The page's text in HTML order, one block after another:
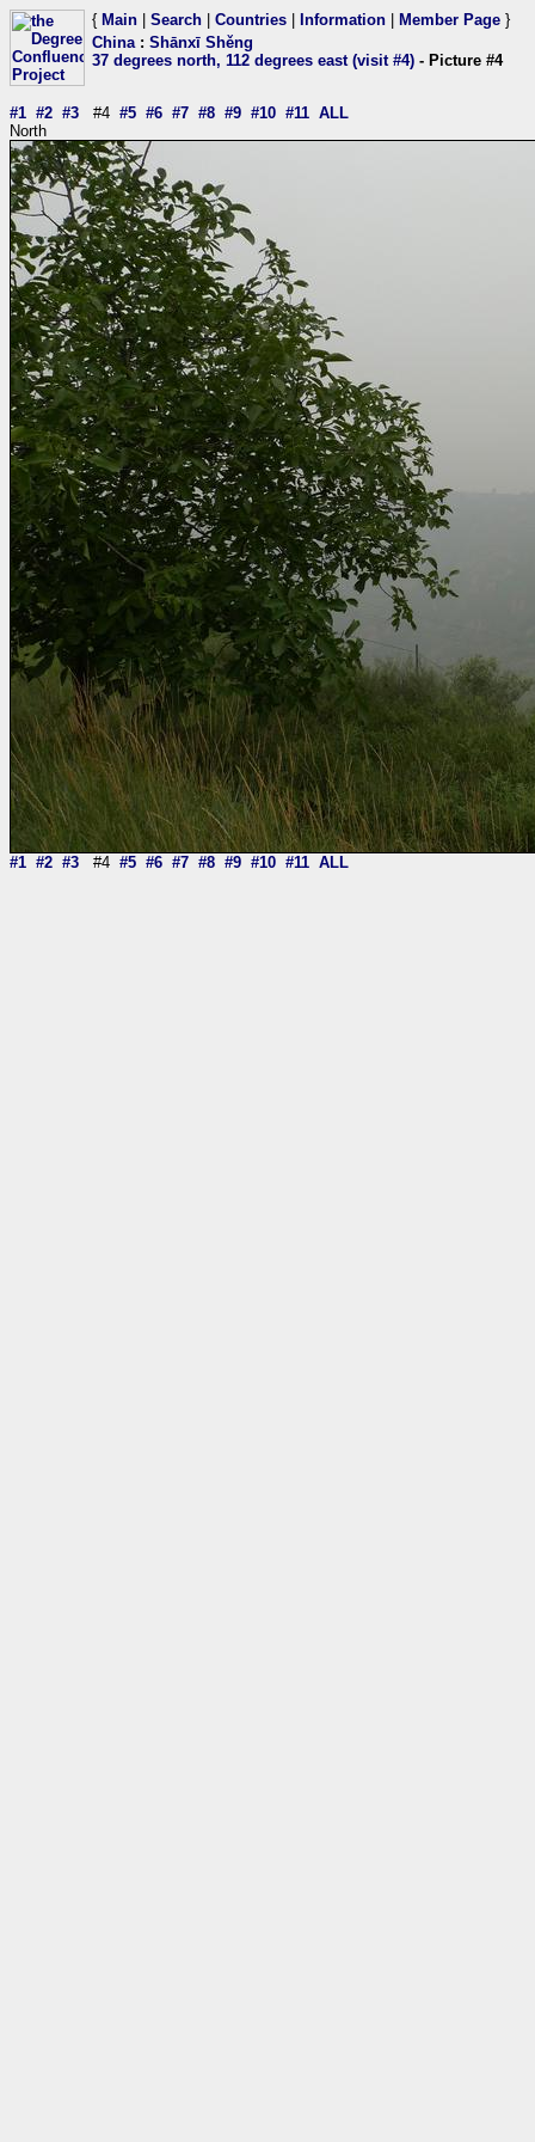
{ Main Search Countries Information Member Page }
China: Shānxī Shěng
37 degrees north, 112 degrees east (visit #4) - Picture #4
#1 #2 #3 #4 #5 #6 #7 #8 #9 #10 #11 ALL
North
#1 #2 #3 #4 #5 #6 #7 #8 #9 #10 #11 ALL